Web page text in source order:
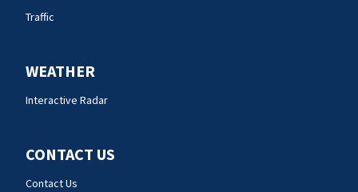
Traffic
WEATHER
Interactive Radar
CONTACT US
Contact Us